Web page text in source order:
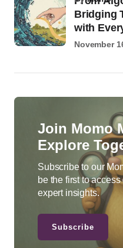
Bridging
with
November
Join Momo
Explore
Subscribe to our
be the first to
expert insights.
Subscribe